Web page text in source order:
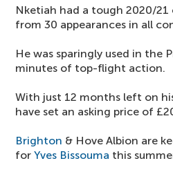
Nketiah had a tough 2020/
from 30 appearances in all
He was sparingly used in the
minutes of top-flight action.
With just 12 months left on
have set an asking price of
Brighton & Hove Albion are
for Yves Bissouma this